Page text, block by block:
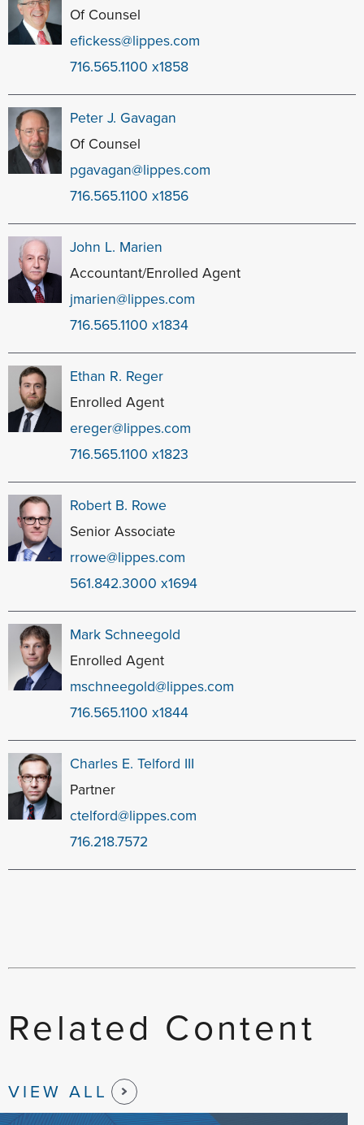
Of Counsel
efickess@lippes.com
716.565.1100 x1858
Peter J. Gavagan
Of Counsel
pgavagan@lippes.com
716.565.1100 x1856
John L. Marien
Accountant/Enrolled Agent
jmarien@lippes.com
716.565.1100 x1834
Ethan R. Reger
Enrolled Agent
ereger@lippes.com
716.565.1100 x1823
Robert B. Rowe
Senior Associate
rrowe@lippes.com
561.842.3000 x1694
Mark Schneegold
Enrolled Agent
mschneegold@lippes.com
716.565.1100 x1844
Charles E. Telford III
Partner
ctelford@lippes.com
716.218.7572
Related Content
VIEW ALL